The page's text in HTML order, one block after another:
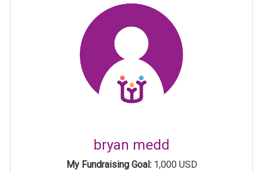
bryan medd
My Fundraising Goal:1,000 USD